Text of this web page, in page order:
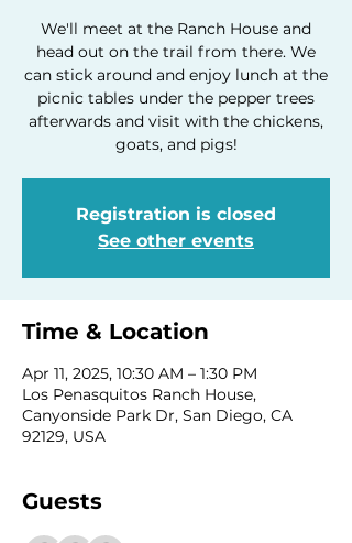
We'll meet at the Ranch House and
head out on the trail from there. We
can stick around and enjoy lunch at the
picnic tables under the pepper trees
afterwards and visit with the chickens,
goats, and pigs!
Registration is closed
See other events
Time & Location
Apr 11, 2025, 10:30 AM – 1:30 PM
Los Penasquitos Ranch House,
Canyonside Park Dr, San Diego, CA
92129, USA
Guests